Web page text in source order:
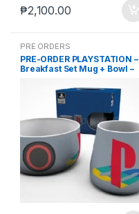
₱2,100.00
PRE ORDERS
PRE-ORDER PLAYSTATION –
Breakfast Set Mug + Bowl –